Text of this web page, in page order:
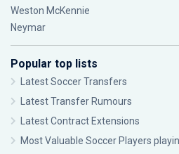
Weston McKennie
Neymar
Popular top lists
Latest Soccer Transfers
Latest Transfer Rumours
Latest Contract Extensions
Most Valuable Soccer Players